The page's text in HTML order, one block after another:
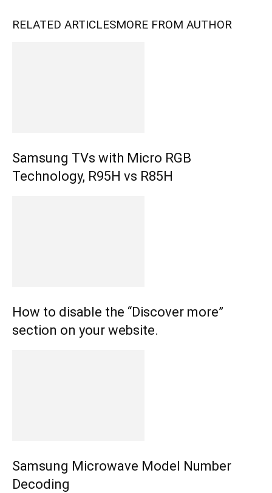
RELATED ARTICLESMORE FROM AUTHOR
Samsung TVs with Micro RGB
Technology, R95H vs R85H
How to disable the “Discover more”
section on your website.
Samsung Microwave Model Number
Decoding